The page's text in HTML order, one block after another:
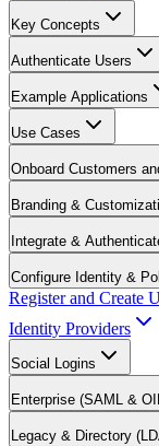
Key Concepts
Authenticate Users
Example Applications
Use Cases
Onboard Customers
Branding &
Integrate &
Configure Identity &
Register and Create
Identity Providers
Social Logins
Enterprise (SAML &
Legacy & Directory